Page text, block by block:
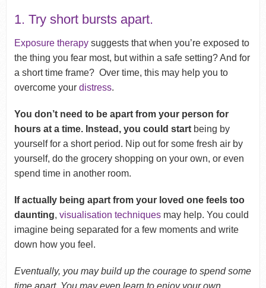
1. Try short bursts apart.
Exposure therapysuggests that when you’re exposed to
the thing you fear most, but within a safe setting? And for
a short time frame? Over time, this may help you to
overcome yourdistress.
You don’t need to be apart from your person for
hours at a time. Instead, you could startbeing by
yourself for a short period. Nip out for some fresh air by
yourself, do the grocery shopping on your own, or even
spend time in another room.
If actually being apart from your loved one feels too
daunting, visualisation techniquesmay help. You could
imagine being separated for a few moments and write
down how you feel.
Eventually, you may build up the courage to spend some